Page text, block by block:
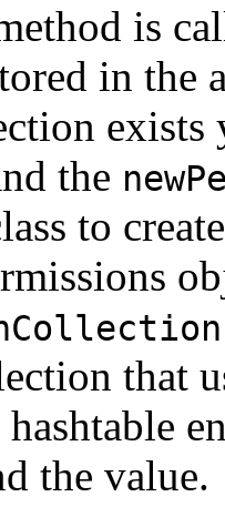
is
in the
exists
the
to
that
the value.